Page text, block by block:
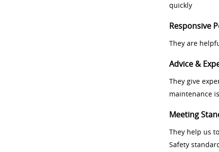
quickly
Responsive
They are
Advice &
They give
maintenance
Meeting
They help us
Safety